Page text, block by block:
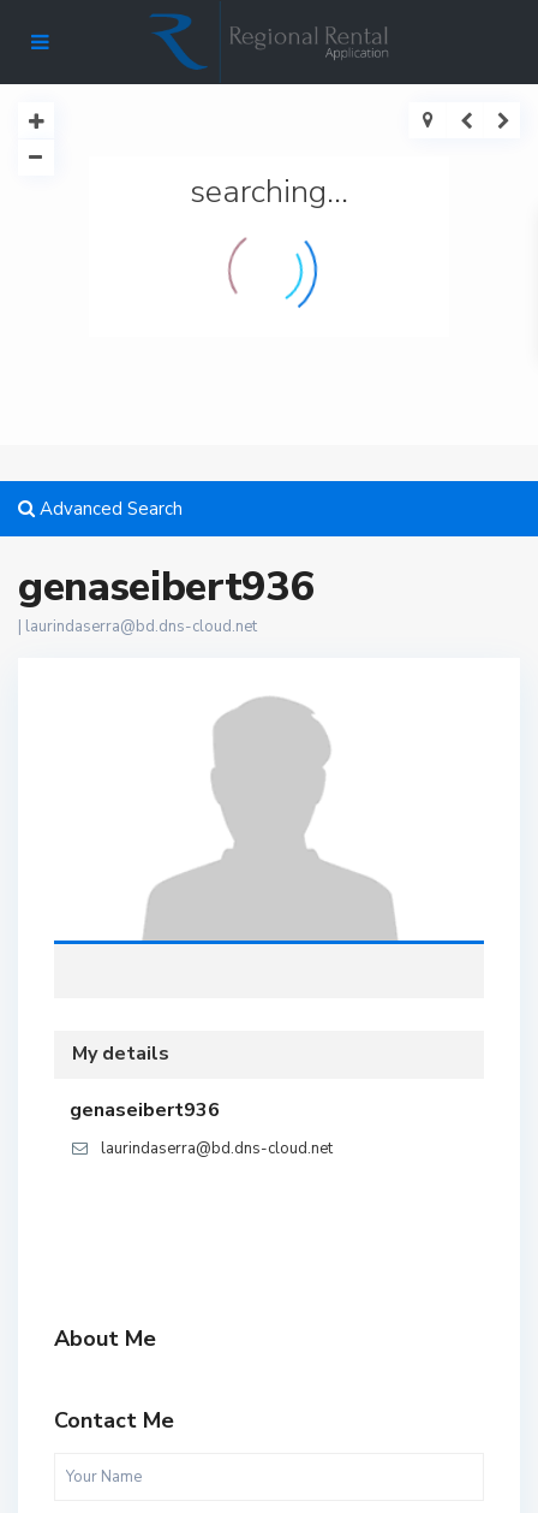
searching...
Advanced Search
genaseibert936
| laurindaserra@bd.dns-cloud.net
My details
genaseibert936
laurindaserra@bd.dns-cloud.net
About Me
Contact Me